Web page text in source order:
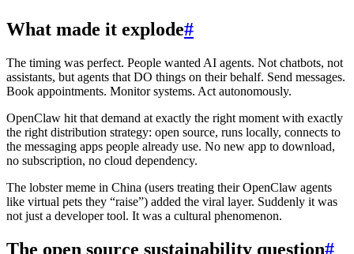
What made it explode#
The timing was perfect. People wanted AI agents. Not chatbots, not
assistants, but agents that DO things on their behalf. Send messages.
Book appointments. Monitor systems. Act autonomously.
OpenClaw hit that demand at exactly the right moment with exactly
the right distribution strategy: open source, runs locally, connects to
the messaging apps people already use. No new app to download,
no subscription, no cloud dependency.
The lobster meme in China (users treating their OpenClaw agents
like virtual pets they “raise”) added the viral layer. Suddenly it was
not just a developer tool. It was a cultural phenomenon.
The open source sustainability question#